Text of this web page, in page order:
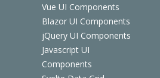
Vue UI Components
Blazor UI Components
jQuery UI Components
Javascript UI
Components